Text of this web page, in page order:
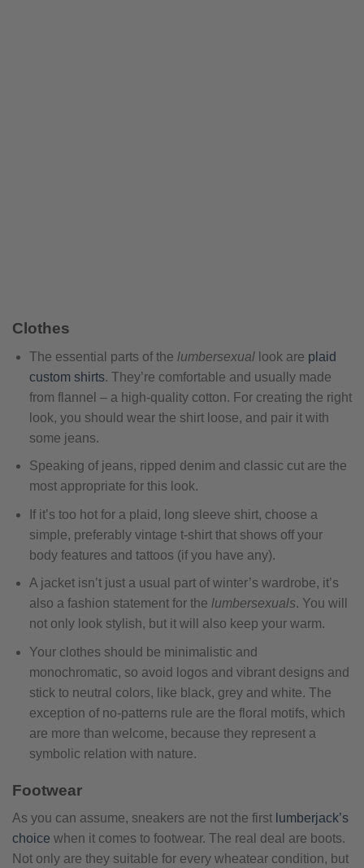
Clothes
The essential parts of the lumbersexuallook are plaid
custom shirts. They’re comfortable and usually made
from flannel – a high-quality cotton. For creating the right
look, you should wear the shirt loose, and pair it with
some jeans.
Speaking of jeans, ripped denim and classic cut are the
most appropriate for this look.
If it’s too hot for a plaid, long sleeve shirt, choose a
simple, preferably vintage t-shirt that shows off your
body features and tattoos (if you have any).
A jacket isn’t just a usual part of winter’s wardrobe, it’s
also a fashion statement for the lumbersexuals. You will
not only look stylish, but it will also keep your warm.
Your clothes should be minimalistic and
monochromatic, so avoid logos and vibrant designs and
stick to neutral colors, like black, grey and white. The
exception of no-patterns rule are the floral motifs, which
are more than welcome, because they represent a
symbolic relation with nature.
Footwear
As you can assume, sneakers are not the first lumberjack’s
choice when it comes to footwear. The real deal are boots.
Not only are they suitable for every wheatear condition, but